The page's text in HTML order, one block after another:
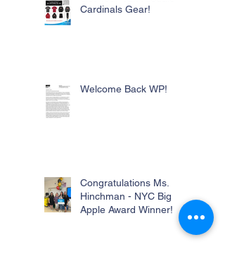
Cardinals Gear!
Welcome Back WP!
Congratulations Ms.
Hinchman - NYC Big
Apple Award Winner!